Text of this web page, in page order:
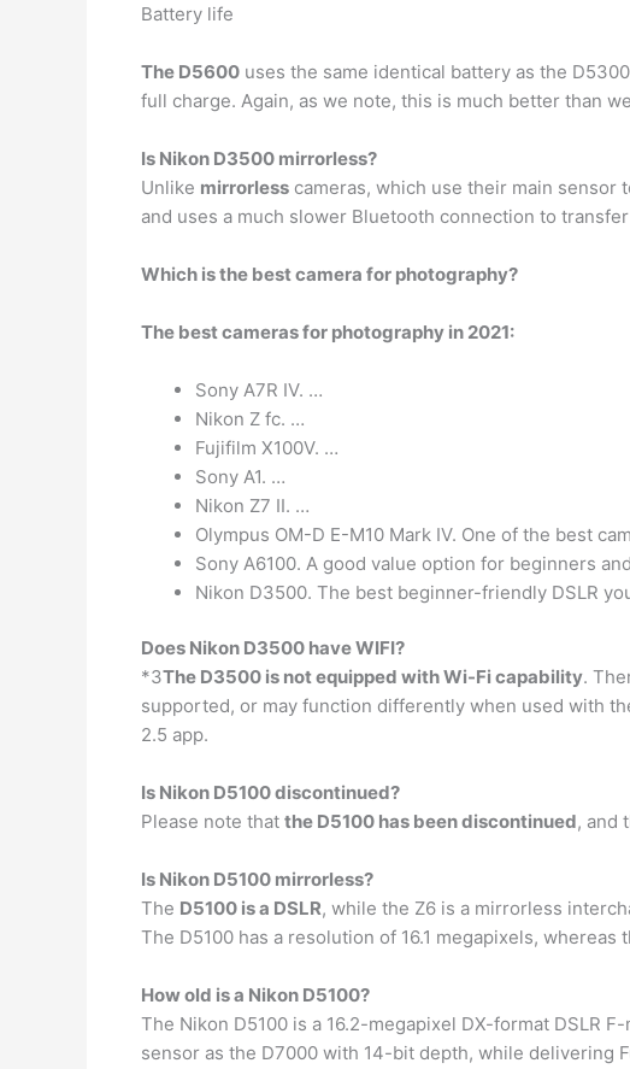
Battery life
The D5600 uses the same identical battery as the
full charge. Again, as we note, this is much better than
Is Nikon D3500 mirrorless?
Unlike mirrorless cameras, which use their main sensor
and uses a much slower Bluetooth connection to
Which is the best camera for photography?
The best cameras for photography in 2021:
Sony A7R IV. …
Nikon Z fc. …
Fujifilm X100V. …
Sony A1. …
Nikon Z7 II. …
Olympus OM-D E-M10 Mark IV. One of the best
Sony A6100. A good value option for beginners
Nikon D3500. The best beginner-friendly DSLR
Does Nikon D3500 have WIFI?
*3The D3500 is not equipped with Wi-Fi capability.
supported, or may function differently when used with
2.5 app.
Is Nikon D5100 discontinued?
Please note that the D5100 has been discontinued, and
Is Nikon D5100 mirrorless?
The D5100 is a DSLR, while the Z6 is a mirrorless
The D5100 has a resolution of 16.1 megapixels, whereas
How old is a Nikon D5100?
The Nikon D5100 is a 16.2-megapixel DX-format DSLR
sensor as the D7000 with 14-bit depth, while delivering